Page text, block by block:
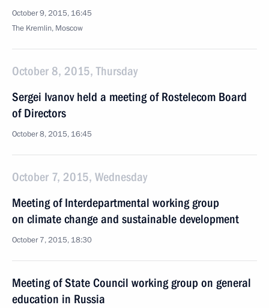
October 9, 2015, 16:45
The Kremlin, Moscow
October 8, 2015, Thursday
Sergei Ivanov held a meeting of Rostelecom Board
of Directors
October 8, 2015, 16:45
October 7, 2015, Wednesday
Meeting of Interdepartmental working group
on climate change and sustainable development
October 7, 2015, 18:30
Meeting of State Council working group on general
education in Russia